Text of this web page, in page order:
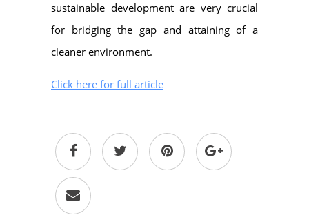
sustainable development are very crucial
for bridging the gap and attaining of a
cleaner environment.
Click here for full article